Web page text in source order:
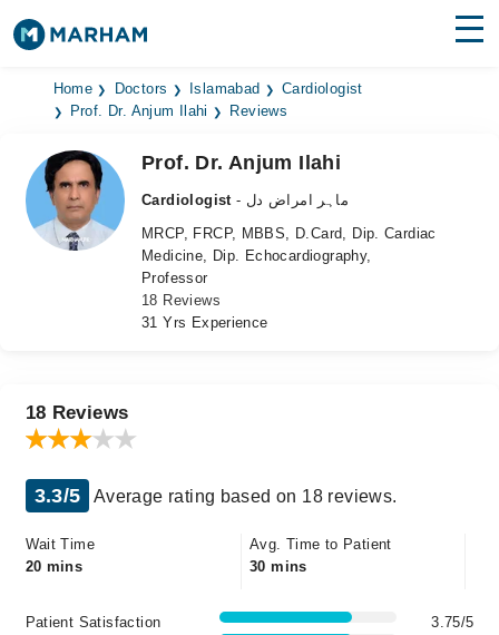
Find Doctors Hospitals
Medicines
Health Hub
Home Doctors Islamabad
Cardiologist
Prof. Dr. Anjum Ilahi
Reviews
Prof. Dr. Anjum Ilahi
Cardiologist
- ماہر امراض دل
MRCP, FRCP, MBBS, D.Card, Dip. Cardiac
Medicine, Dip. Echocardiography,
Professor
18 Reviews
31 Yrs Experience
18 Reviews
3.3/5 Average rating based on 18 reviews.
Wait Time
20 mins
Avg. Time to Patient
30 mins
Patient Satisfaction
3.75/5